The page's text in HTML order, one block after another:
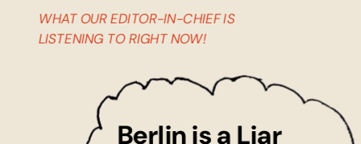
WHAT OUR EDITOR-IN-CHIEF IS
LISTENING TO RIGHT NOW!
Berlin is a Liar